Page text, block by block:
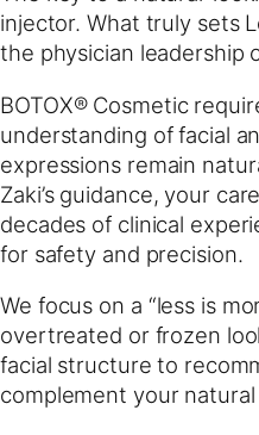
injector. What truly sets
the physician leadership
BOTOX® Cosmetic
understanding of facial
expressions remain
Zaki’s guidance, your
decades of clinical
for safety and precision.
We focus on a “less is
overtreated or frozen
facial structure to
complement your